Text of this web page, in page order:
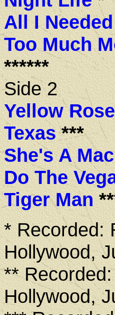
All I
Too Much
******
Side 2
Yellow
Texas***
She's A
Do The
Tiger Man
* Recorded:
Hollywood,
**
Hollywood,